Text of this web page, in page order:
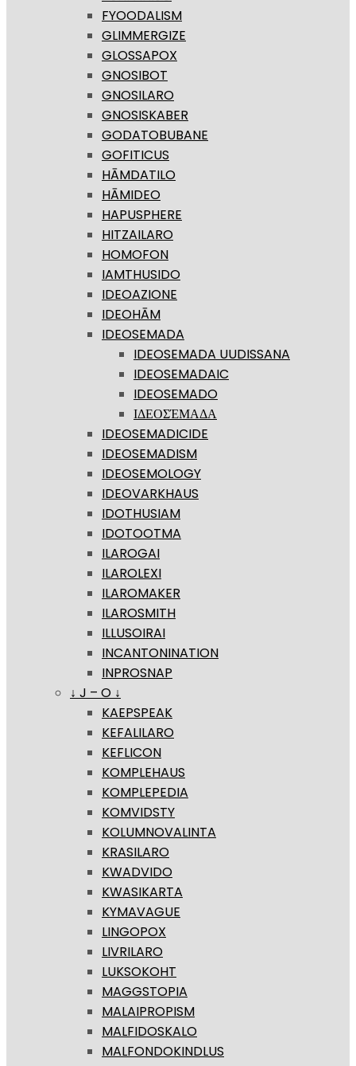
FYOODALISM
GLIMMERGIZE
GLOSSAPOX
GNOSIBOT
GNOSILARO
GNOSISKABER
GODATOBUBANE
GOFITICUS
HĀMDATILO
HĀMIDEO
HAPUSPHERE
HITZAILARO
HOMOFON
IAMTHUSIDO
IDEOAZIONE
IDEOHĀM
IDEOSEMADA
IDEOSEMADA UUDISSANA
IDEOSEMADAIC
IDEOSEMADO
ΙΔΕΟΣΈΜΑΔΑ
IDEOSEMADICIDE
IDEOSEMADISM
IDEOSEMOLOGY
IDEOVARKHAUS
IDOTHUSIAM
IDOTOOTMA
ILAROGAI
ILAROLEXI
ILAROMAKER
ILAROSMITH
ILLUSOIRAI
INCANTONINATION
INPROSNAP
↓ J – O ↓
KAEPSPEAK
KEFALILARO
KEFLICON
KOMPLEHAUS
KOMPLEPEDIA
KOMVIDSTY
KOLUMNOVALINTA
KRASILARO
KWADVIDO
KWASIKARTA
KYMAVAGUE
LINGOPOX
LIVRILARO
LUKSOKOHT
MAGGSTOPIA
MALAIPROPISM
MALFIDOSKALO
MALFONDOKINDLUS